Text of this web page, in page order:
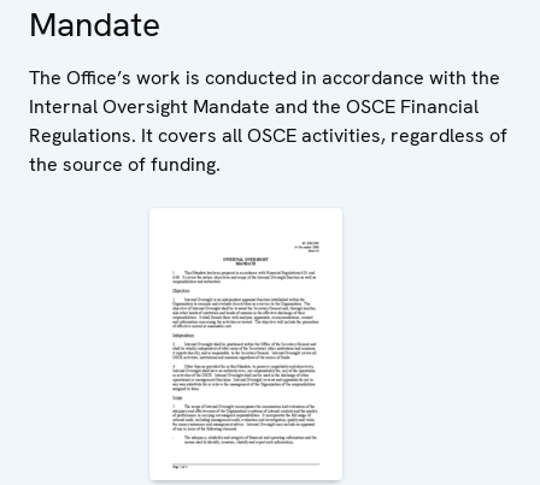
Mandate
The Office’s work is conducted in accordance with the
Internal Oversight Mandate and the OSCE Financial
Regulations. It covers all OSCE activities, regardless of
the source of funding.